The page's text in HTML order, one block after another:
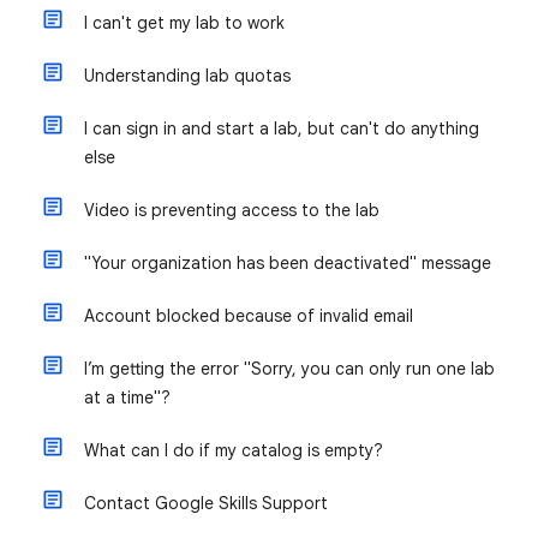
I can't get my lab to work
Understanding lab quotas
I can sign in and start a lab, but can't do anything
else
Video is preventing access to the lab
"Your organization has been deactivated" message
Account blocked because of invalid email
I’m getting the error "Sorry, you can only run one lab
at a time"?
What can I do if my catalog is empty?
Contact Google Skills Support